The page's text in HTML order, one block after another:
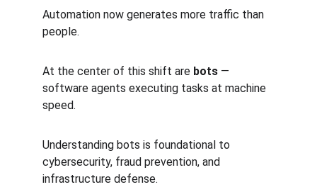
Automation now generates more traffic than
people.
At the center of this shift are bots —
software agents executing tasks at machine
speed.
Understanding bots is foundational to
cybersecurity, fraud prevention, and
infrastructure defense.